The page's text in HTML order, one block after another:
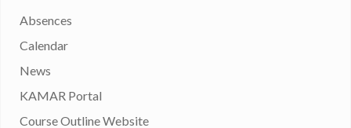
Absences
Calendar
News
KAMAR Portal
Course Outline Website